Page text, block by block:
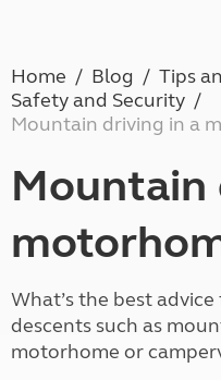
Home Blog
Tips
Safety and Security
Mountain driving in a
Mountain
What’s the best
descents such as
motorhome or